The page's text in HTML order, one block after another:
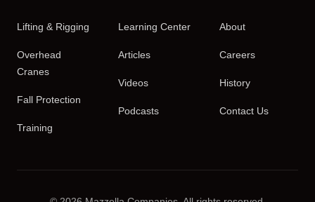
Lifting & Rigging
Overhead
Cranes
Fall Protection
Training
Learning Center
Articles
Videos
Podcasts
About
Careers
History
Contact Us